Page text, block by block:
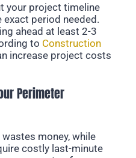
your project timeline
period needed.
ahead at least 2-3
to Construction
increase project costs
Perimeter
money, while
costly last-minute